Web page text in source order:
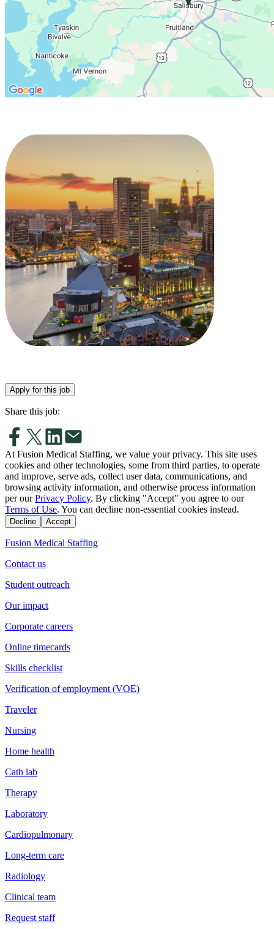
Apply for this job
Share this job:
At Fusion Medical Staffing, we value your privacy. This site uses
cookies and other technologies, some from third parties, to operate
and improve, serve ads, collect user data, communications, and
browsing activity information, and otherwise process information
per our Privacy Policy. By clicking "Accept" you agree to our
Terms of Use. You can decline non-essential cookies instead.
Decline Accept
Fusion Medical Staffing
Contact us
Student outreach
Our impact
Corporate careers
Online timecards
Skills checklist
Verification of employment (VOE)
Traveler
Nursing
Home health
Cath lab
Therapy
Laboratory
Cardiopulmonary
Long-term care
Radiology
Clinical team
Request staff